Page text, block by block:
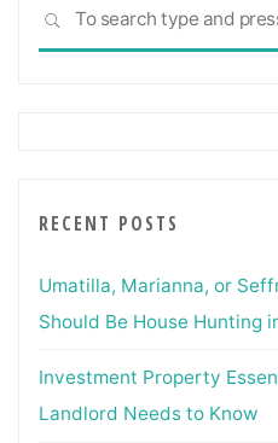
SEARCH
RECENT POSTS
Umatilla, Marianna, or
Should Be House Hunting
Investment Property
Landlord Needs to Know